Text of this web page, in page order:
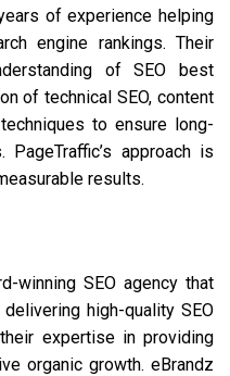
of experience helping
engine rankings. Their
of SEO best
of technical SEO, content
to ensure long-
approach is
results.
winning SEO agency that
high-quality SEO
expertise in providing
organic growth. eBrandz